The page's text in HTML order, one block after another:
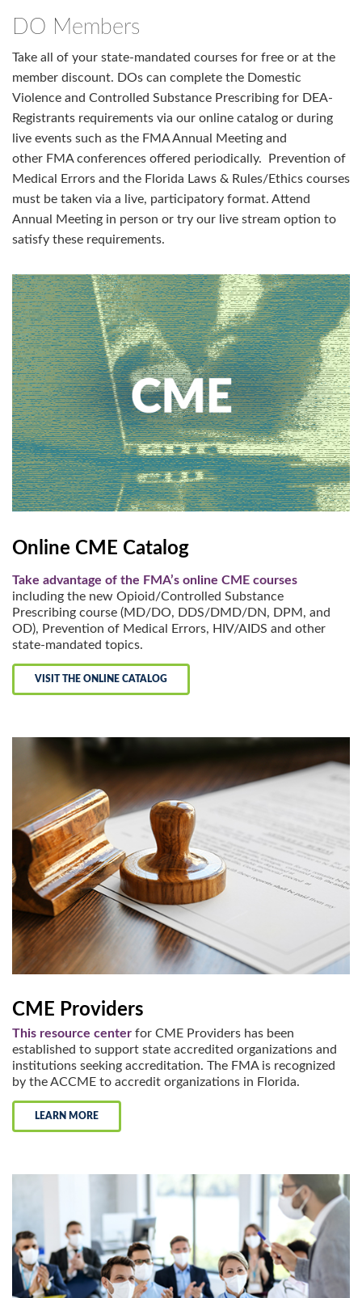
DO Members
Take all of your state-mandated courses for free or at the
member discount. DOs can complete the Domestic
Violence and Controlled Substance Prescribing for DEA-
Registrants requirements via our online catalog or during
live events such as the FMA Annual Meeting and
other FMA conferences offered periodically. Prevention of
Medical Errors and the Florida Laws & Rules/Ethics courses
must be taken via a live, participatory format. Attend
Annual Meeting in person or try our live stream option to
satisfy these requirements.
Online CME Catalog
Take advantage of the FMA’s online CME courses
including the new Opioid/Controlled Substance
Prescribing course (MD/DO, DDS/DMD/DN, DPM, and
OD), Prevention of Medical Errors, HIV/AIDS and other
state-mandated topics.
VISIT THE ONLINE CATALOG
CME Providers
This resource center for CME Providers has been
established to support state accredited organizations and
institutions seeking accreditation. The FMA is recognized
by the ACCME to accredit organizations in Florida.
LEARN MORE